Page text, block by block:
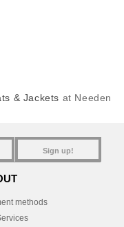
& Jackets at Needen
Sign up!
methods